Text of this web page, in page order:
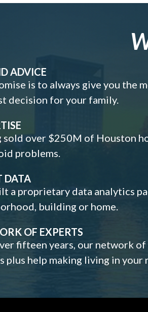
ADVICE
is to always give you the
decision for your family.
sold over $250M of Houston
problems.
DATA
a proprietary data analytics
building or home.
OF EXPERTS
fifteen years, our network
plus help making living in your